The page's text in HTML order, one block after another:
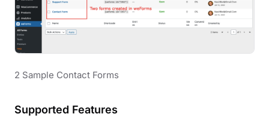
2 Sample Contact Forms
Supported Features